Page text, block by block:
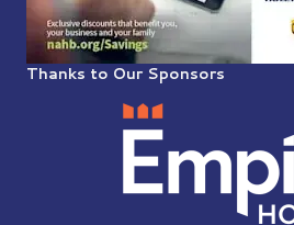
Thanks to Our Sponsors